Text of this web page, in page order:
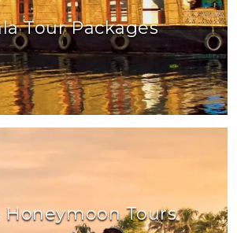
Tour Packages
Honeymoon Tours